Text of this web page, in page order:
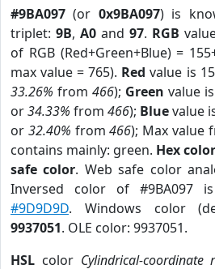
#9BA097 (or 0x9BA097) is
triplet: 9B, A0 and 97. RGB
of RGB (Red+Green+Blue) =
max value = 765). Red value is
33.26% from 466); Green value
or34.33% from 466); Bluevalue
or 32.40% from466); Max value
contains mainly: green. Hex
safe color. Web safe color
Inversed color of #9BA097 is
#9D9D9D. Windows color
9937051. OLE color: 9937051.
HSL color Cylindrical-coordinate